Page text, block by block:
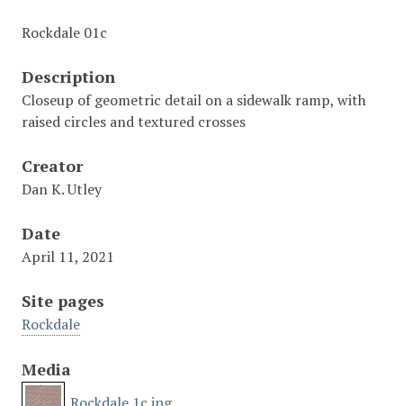
Rockdale 01c
Description
Closeup of geometric detail on a sidewalk ramp, with
raised circles and textured crosses
Creator
Dan K. Utley
Date
April 11, 2021
Site pages
Rockdale
Media